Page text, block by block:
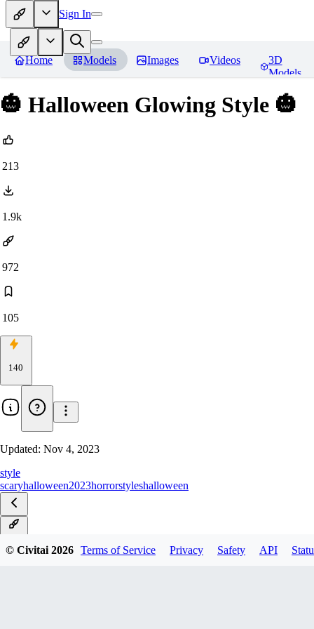
Sign In
Home Models Images Videos
3D
Models
🎃 Halloween Glowing Style 🎃
213
1.9k
972
105
140
Updated: Nov 4, 2023
style
scaryhalloween2023horrorstyleshalloween
© Civitai 2026 Terms of Service Privacy Safety API